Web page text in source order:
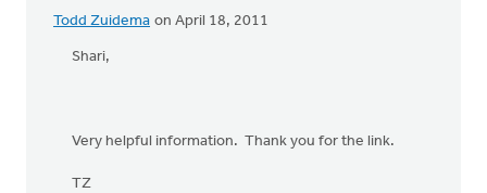
Todd Zuidema on April 18, 2011
Shari,
Very helpful information. Thank you for the link.
TZ